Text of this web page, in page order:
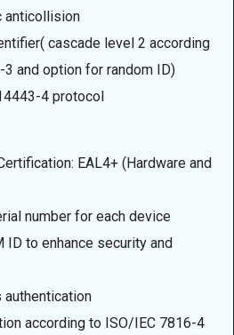
anticollision
cascade level 2 according
and option for random ID)
4 protocol
EAL4+ (Hardware and
number for each device
ID to enhance security and
authentication
according to ISO/IEC 7816-4